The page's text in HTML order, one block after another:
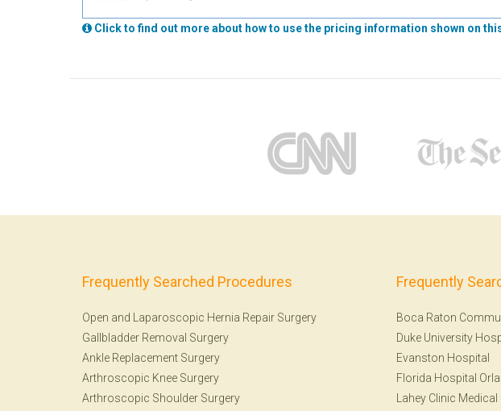
Click to find out more about how to use the pricing information shown on
Frequently Searched Procedures
Open and Laparoscopic Hernia Repair Surgery
Gallbladder Removal Surgery
Ankle Replacement Surgery
Arthroscopic Knee Surgery
Arthroscopic Shoulder Surgery
Frequently
Boca Raton
Duke University
Evanston Hospital
Florida Hospital
Lahey Clinic Medical